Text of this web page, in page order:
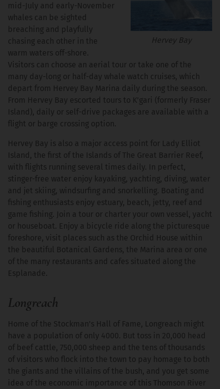
Hervey Bay
mid-July and early-November
whales can be sighted
breaching and playfully
chasing each other in the
warm waters off-shore.
Visitors can choose an aerial tour or take one of the
many day-long or half-day whale watch cruises, which
depart from Hervey Bay Marina daily during the season.
From Hervey Bay escorted tours to K’gari (formerly Fraser
Island), daily or self-drive packages are available with a
flight or barge crossing option.
Hervey Bay is also a major access point for Lady Elliot
Island, the first of the Islands of The Great Barrier Reef,
with flights running several times daily. In perfect,
stinger-free water enjoy kayaking, yachting, diving, water
and jet skiing, windsurfing and snorkelling. Boating and
fishing enthusiasts enjoy estuary, beach, jetty, reef and
game fishing. Join a tour or charter your own vessel, yacht
or houseboat. Enjoy a bicycle ride along the picturesque
foreshore, visit places such as the Orchid House within
the beautiful Botanical Gardens, the Marina area or one
of the many restaurants and cafes situated along the
Esplanade.
Longreach
Home of the Stockman's Hall of Fame, Longreach might
have a population of only 4000. But toss in 20,000 head
of beef cattle, 750,000 sheep and the tens of thousands
of visitors who flock into the town to pay homage to both
the giants and the villains of the bush, and you get some
idea of the economic importance of this Thomson River